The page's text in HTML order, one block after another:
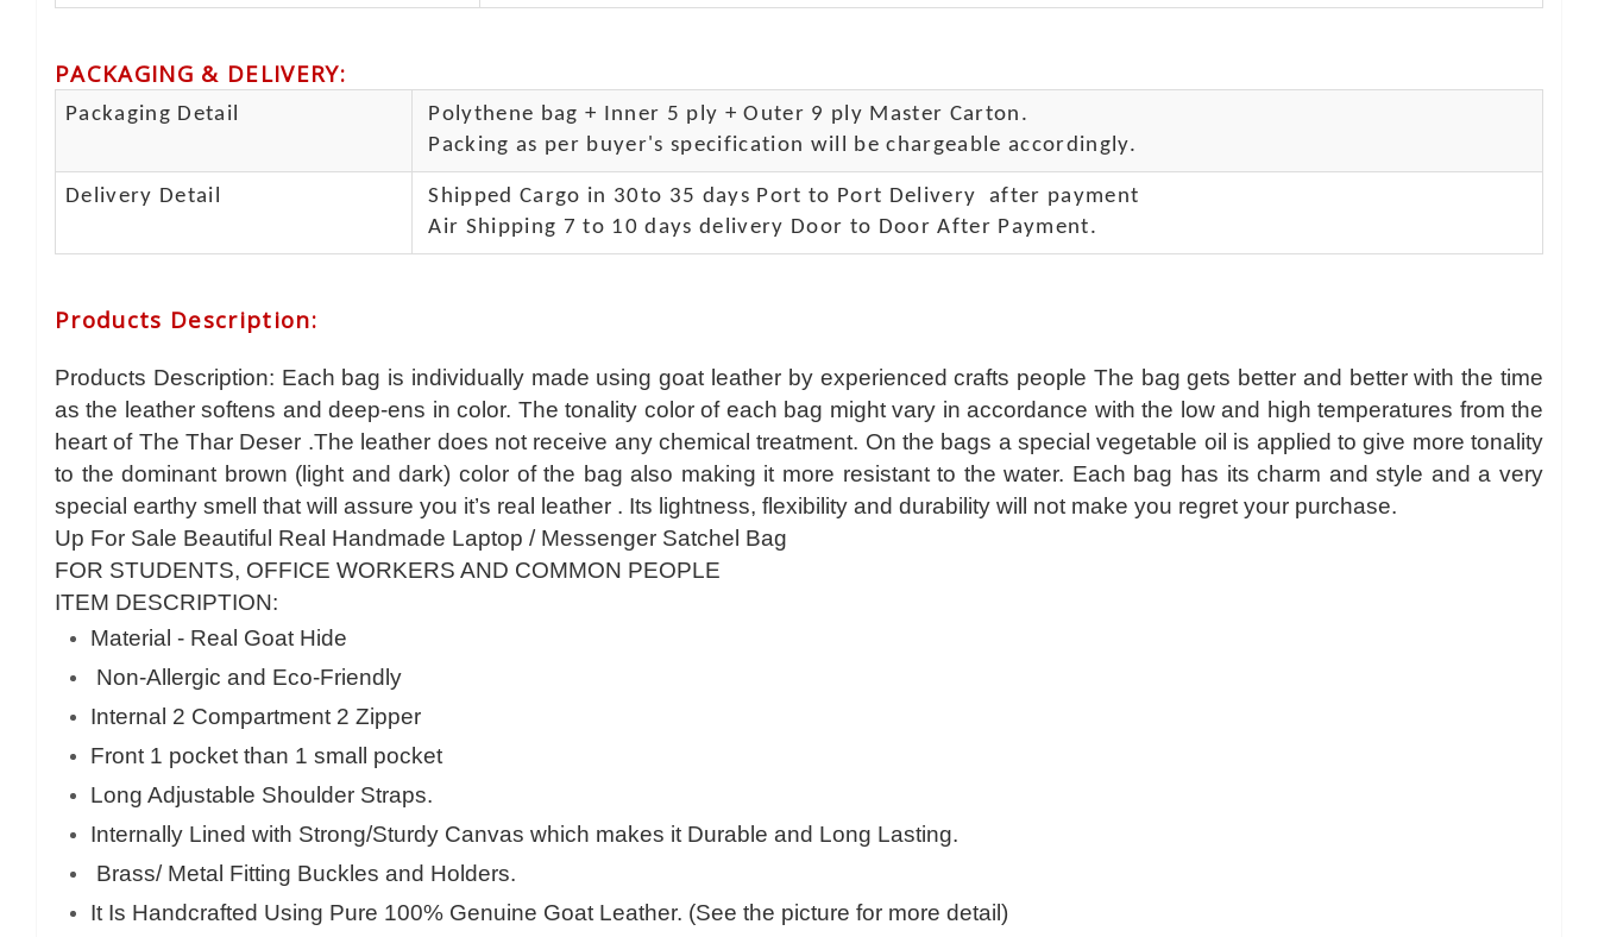
PACKAGING & DELIVERY:
Packaging Detail
Polythene bag + Inner 5 ply + Outer 9 ply Master Carton.
Packing as per buyer's specification will be chargeable accordingly.
Delivery Detail
Shipped Cargo in 30to 35 days Port to Port Delivery after payment
Air Shipping 7 to 10 days delivery Door to Door After Payment.
Products Description:
Products Description: Each bag is individually made using goat leather by experienced crafts people The bag gets better and better with the time
as the leather softens and deep-ens in color. The tonality color of each bag might vary in accordance with the low and high temperatures from the
heart of The Thar Deser .The leather does not receive any chemical treatment. On the bags a special vegetable oil is applied to give more tonality
to the dominant brown (light and dark) color of the bag also making it more resistant to the water. Each bag has its charm and style and a very
special earthy smell that will assure you it’s real leather . Its lightness, flexibility and durability will not make you regret your purchase.
Up For Sale Beautiful Real Handmade Laptop / Messenger Satchel Bag
FOR STUDENTS, OFFICE WORKERS AND COMMON PEOPLE
ITEM DESCRIPTION:
Material - Real Goat Hide
Non-Allergic and Eco-Friendly
Internal 2 Compartment 2 Zipper
Front 1 pocket than 1 small pocket
Long Adjustable Shoulder Straps.
Internally Lined with Strong/Sturdy Canvas which makes it Durable and Long Lasting.
Brass/ Metal Fitting Buckles and Holders.
It Is Handcrafted Using Pure 100% Genuine Goat Leather. (See the picture for more detail)